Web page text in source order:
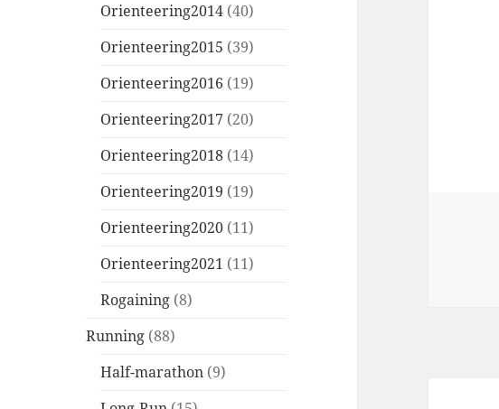
Orienteering2014 (40)
Orienteering2015 (39)
Orienteering2016 (19)
Orienteering2017 (20)
Orienteering2018 (14)
Orienteering2019 (19)
Orienteering2020 (11)
Orienteering2021 (11)
Rogaining (8)
Running (88)
Half-marathon (9)